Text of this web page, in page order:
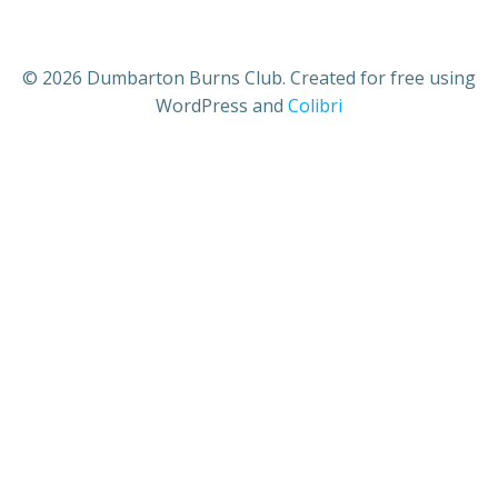
© 2026 Dumbarton Burns Club. Created for free using
WordPress and Colibri